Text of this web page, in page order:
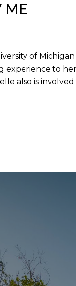
ME
of
experience to
also is